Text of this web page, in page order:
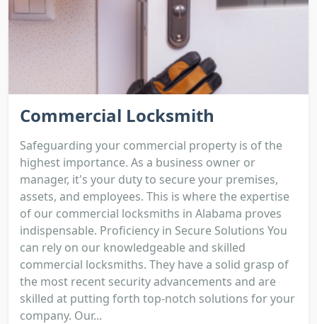
Commercial Locksmith
Safeguarding your commercial property is of the
highest importance. As a business owner or
manager, it's your duty to secure your premises,
assets, and employees. This is where the expertise
of our commercial locksmiths in Alabama proves
indispensable. Proficiency in Secure Solutions You
can rely on our knowledgeable and skilled
commercial locksmiths. They have a solid grasp of
the most recent security advancements and are
skilled at putting forth top-notch solutions for your
company. Our...